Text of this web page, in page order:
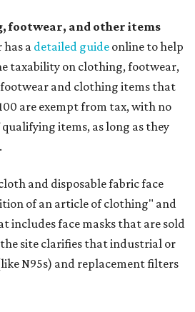
footwear, and other items
a detailed guide online to help
taxability on clothing, footwear,
and clothing items that
are exempt from tax, with no
items, as long as they
and disposable fabric face
of an article of clothing" and
includes face masks that are sold
site clarifies that industrial or
N95s) and replacement filters